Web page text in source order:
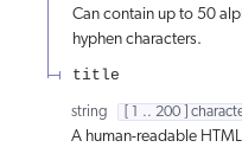
Can contain up to 50
hyphen characters.
title
string [ 1 .. 200 ]
A human-readable